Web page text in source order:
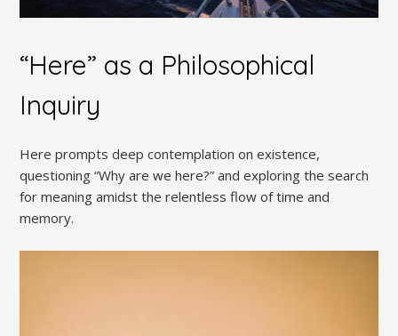
“Here” as a Philosophical
Inquiry
Here prompts deep contemplation on existence,
questioning “Why are we here?” and exploring the search
for meaning amidst the relentless flow of time and
memory.